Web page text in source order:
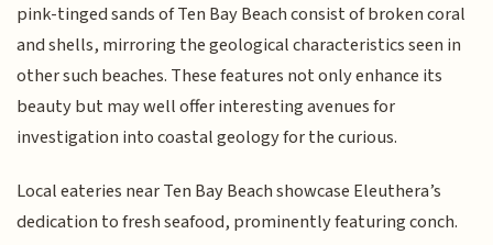
pink-tinged sands of Ten Bay Beach consist of broken coral
and shells, mirroring the geological characteristics seen in
other such beaches. These features not only enhance its
beauty but may well offer interesting avenues for
investigation into coastal geology for the curious.
Local eateries near Ten Bay Beach showcase Eleuthera’s
dedication to fresh seafood, prominently featuring conch.